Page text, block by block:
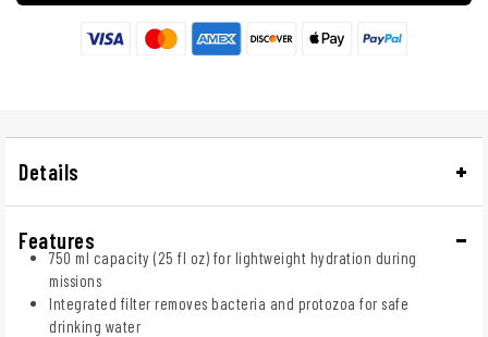
Details
Features
750 ml capacity (25 fl oz) for lightweight hydration during
missions
Integrated filter removes bacteria and protozoa for safe
drinking water